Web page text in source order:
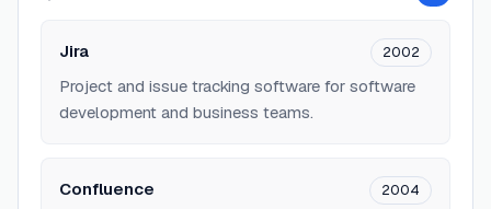
Jira 2002
Project and issue tracking software for software
development and business teams.
Confluence 2004